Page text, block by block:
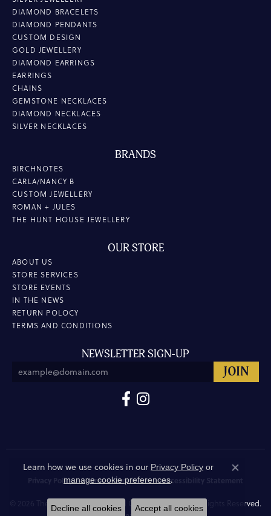
DIAMOND BRACELETS
DIAMOND PENDANTS
CUSTOM DESIGN
GOLD JEWELLERY
DIAMOND EARRINGS
EARRINGS
CHAINS
GEMSTONE NECKLACES
DIAMOND NECKLACES
SILVER NECKLACES
BRANDS
BIRCHNOTES
CARLA/NANCY B
CUSTOM JEWELLERY
ROMAN + JULES
THE HUNT HOUSE JEWELLERY
OUR STORE
ABOUT US
STORE SERVICES
STORE EVENTS
IN THE NEWS
RETURN POLOCY
TERMS AND CONDITIONS
NEWSLETTER SIGN-UP
Privacy Policy Terms & Conditions Accessibility Statement
© 2026 The Hunt House Fine and Custom Jewellery. All Rights Reserved.
Learn how we use cookies in our Privacy Policy or
manage cookie preferences.
Close
Decline all cookies Accept all cookies